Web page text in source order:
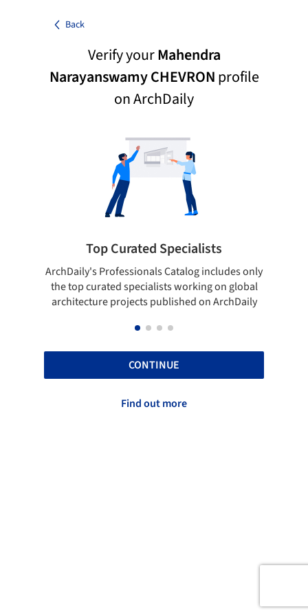
Back
Verify yourMahendra
Narayanswamy CHEVRONprofile
on ArchDaily
Top Curated Specialists
ArchDaily's Professionals Catalog includes only
the top curated specialists working on global
architecture projects published on ArchDaily
CONTINUE
Find out more